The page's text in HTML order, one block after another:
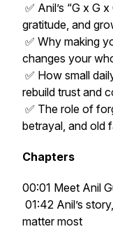
✅ Anil’s “G x G
gratitude, and
✅ Why making
changes your
✅ How small
rebuild trust and
✅ The role of
betrayal, and old
Chapters
00:01 Meet Anil
01:42 Anil’s
matter most